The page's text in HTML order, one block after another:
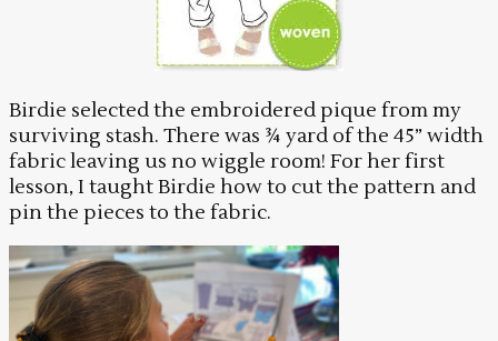
Birdie selected the embroidered pique from my
surviving stash. There was ¾ yard of the 45” width
fabric leaving us no wiggle room! For her first
lesson, I taught Birdie how to cut the pattern and
pin the pieces to the fabric.